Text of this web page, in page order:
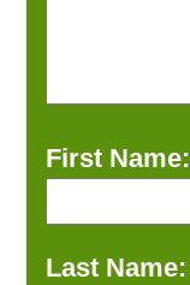
First Name:
Last Name: